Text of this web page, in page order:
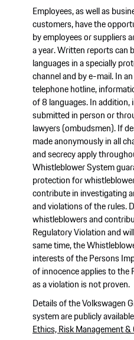
Employees, as well as
customers, have the
by employees or suppliers
a year. Written reports can
languages in a specially
channel and by e-mail. In
telephone hotline,
of 8 languages. In
submitted in person or
lawyers (ombudsmen). If
made anonymously in all
and secrecy apply
Whistleblower System
protection for
contribute in investigating
and violations of the rules.
whistleblowers and
Regulatory Violation and
same time, the
interests of the Persons
of innocence applies to the
as a violation is not proven.
Details of the Volkswagen
system are publicly
Ethics, Risk Management